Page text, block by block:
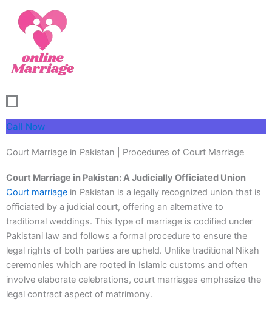
content
Call Now
Court Marriage in Pakistan | Procedures of Court Marriage
Court Marriage in Pakistan: A Judicially Officiated Union
Court marriage in Pakistan is a legally recognized union that is
officiated by a judicial court, offering an alternative to
traditional weddings. This type of marriage is codified under
Pakistani law and follows a formal procedure to ensure the
legal rights of both parties are upheld. Unlike traditional Nikah
ceremonies which are rooted in Islamic customs and often
involve elaborate celebrations, court marriages emphasize the
legal contract aspect of matrimony.